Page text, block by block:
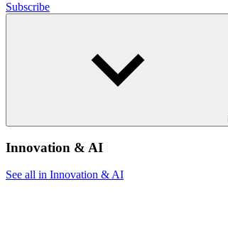
Subscribe
Innovation & AI
See all in Innovation & AI